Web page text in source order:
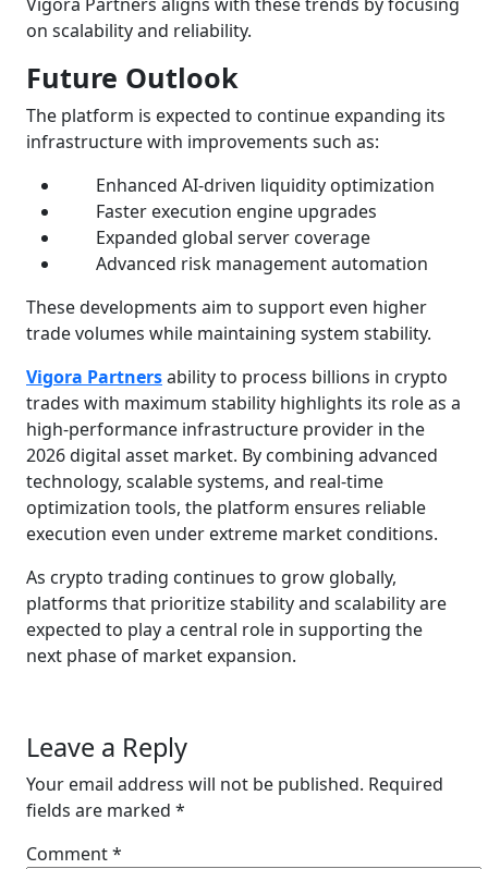
on scalability and reliability.
Future Outlook
The platform is expected to continue expanding its
infrastructure with improvements such as:
Enhanced AI-driven liquidity optimization
Faster execution engine upgrades
Expanded global server coverage
Advanced risk management automation
These developments aim to support even higher
trade volumes while maintaining system stability.
Vigora Partnersability to process billions in crypto
trades with maximum stability highlights its role as a
high-performance infrastructure provider in the
2026 digital asset market. By combining advanced
technology, scalable systems, and real-time
optimization tools, the platform ensures reliable
execution even under extreme market conditions.
As crypto trading continues to grow globally,
platforms that prioritize stability and scalability are
expected to play a central role in supporting the
next phase of market expansion.
Leave a Reply
Your email address will not be published. Required
fields are marked *
Comment*